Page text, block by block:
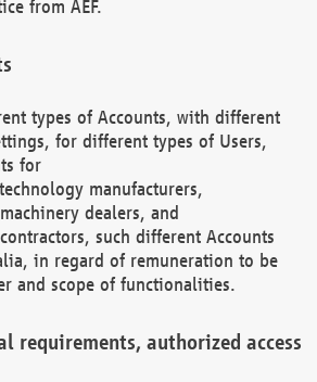
from AEF.
types of Accounts, with different
for different types of Users,
for
manufacturers,
dealers, and
such different Accounts
in regard of remuneration to be
and scope of functionalities.
requirements, authorized access